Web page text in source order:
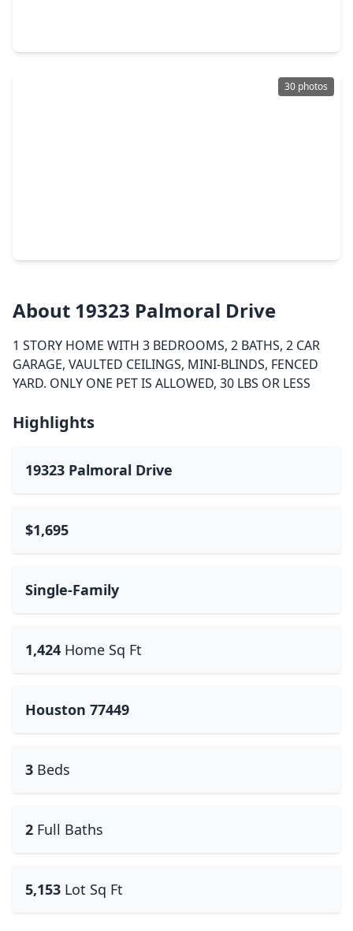
30 photos
About 19323 Palmoral Drive
1 STORY HOME WITH 3 BEDROOMS, 2 BATHS, 2 CAR
GARAGE, VAULTED CEILINGS, MINI-BLINDS, FENCED
YARD. ONLY ONE PET IS ALLOWED, 30 LBS OR LESS
Highlights
19323 Palmoral Drive
$1,695
Single-Family
1,424 Home Sq Ft
Houston 77449
3 Beds
2 Full Baths
5,153 Lot Sq Ft